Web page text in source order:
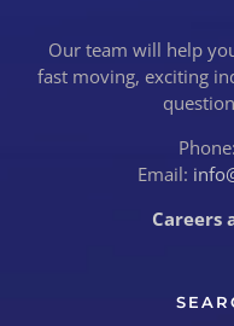
Our team will help
fast moving, exciting
Email:
Careers